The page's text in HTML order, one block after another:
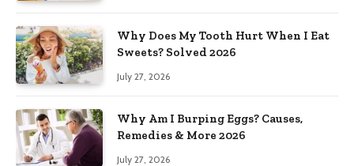
Why Does My Tooth Hurt When I Eat
Sweets? Solved 2026
July 27, 2026
Why Am I Burping Eggs? Causes,
Remedies & More 2026
July 27, 2026